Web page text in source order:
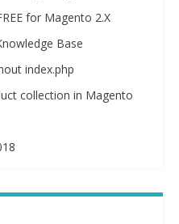
for Magento 2.X
Base
index.php
collection in Magento